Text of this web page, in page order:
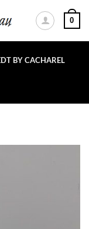
0
BY CACHAREL